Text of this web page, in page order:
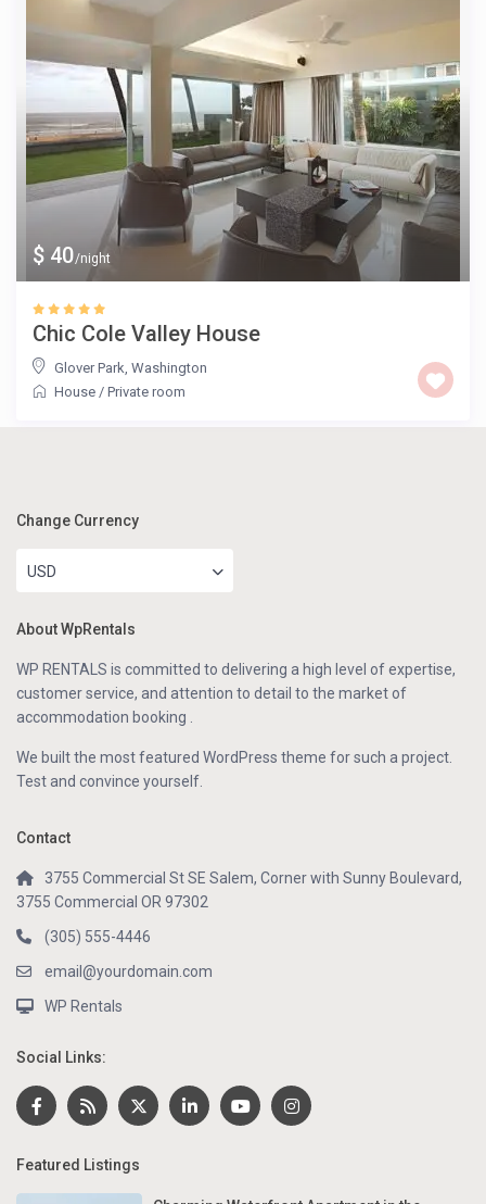
$ 40/night
Chic Cole Valley House
Glover Park,Washington
House /Private room
Change Currency
USD
About WpRentals
WP RENTALS is committed to delivering a high level of expertise,
customer service, and attention to detail to the market of
accommodation booking .
We built the most featured WordPress theme for such a project.
Test and convince yourself.
Contact
3755 Commercial St SE Salem, Corner with Sunny Boulevard,
3755 Commercial OR 97302
(305) 555-4446
email@yourdomain.com
WP Rentals
Social Links:
Featured Listings